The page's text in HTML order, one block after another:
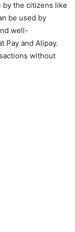
by the citizens like
be used by
well-
Pay and Alipay.
without